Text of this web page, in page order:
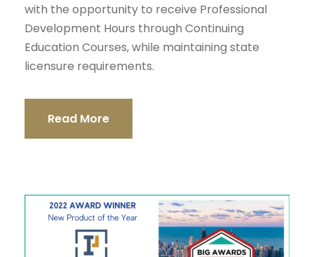
with the opportunity to receive Professional
Development Hours through Continuing
Education Courses, while maintaining state
licensure requirements.
Read More